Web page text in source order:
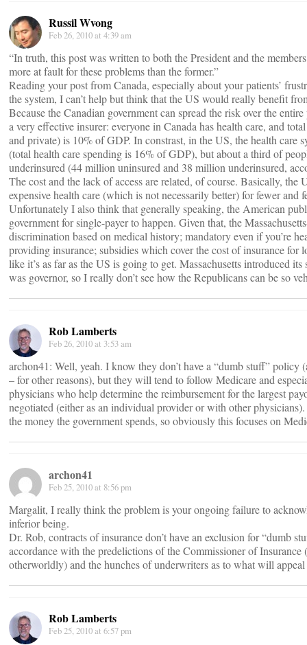
Russil Wvong
Feb 26, 2010 at 4:39 am
“In truth, this post was written to both the President and the
more at fault for these problems than the former.”
Reading your post from Canada, especially about your patients’
the system, I can’t help but think that the US would really benefit
Because the Canadian government can spread the risk over the
a very effective insurer: everyone in Canada has health care, and
and private) is 10% of GDP. In constrast, in the US, the health care
(total health care spending is 16% of GDP), but about a third of
underinsured (44 million uninsured and 38 million underinsured,
The cost and the lack of access are related, of course. Basically, the
expensive health care (which is not necessarily better) for fewer and
Unfortunately I also think that generally speaking, the American
government for single-payer to happen. Given that, the
discrimination based on medical history; mandatory even if you’re
providing insurance; subsidies which cover the cost of insurance for
like it’s as far as the US is going to get. Massachusetts introduced
was governor, so I really don’t see how the Republicans can be so
Rob Lamberts
Feb 26, 2010 at 3:53 am
archon41: Well, yeah. I know they don’t have a “dumb stuff” policy
– for other reasons), but they will tend to follow Medicare and
physicians who help determine the reimbursement for the largest
negotiated (either as an individual provider or with other
the money the government spends, so obviously this focuses on
archon41
Feb 25, 2010 at 8:56 pm
Margalit, I really think the problem is your ongoing failure to
inferior being.
Dr. Rob, contracts of insurance don’t have an exclusion for “dumb
accordance with the predelictions of the Commissioner of Insurance
otherworldly) and the hunches of underwriters as to what will appeal
Rob Lamberts
Feb 25, 2010 at 6:57 pm